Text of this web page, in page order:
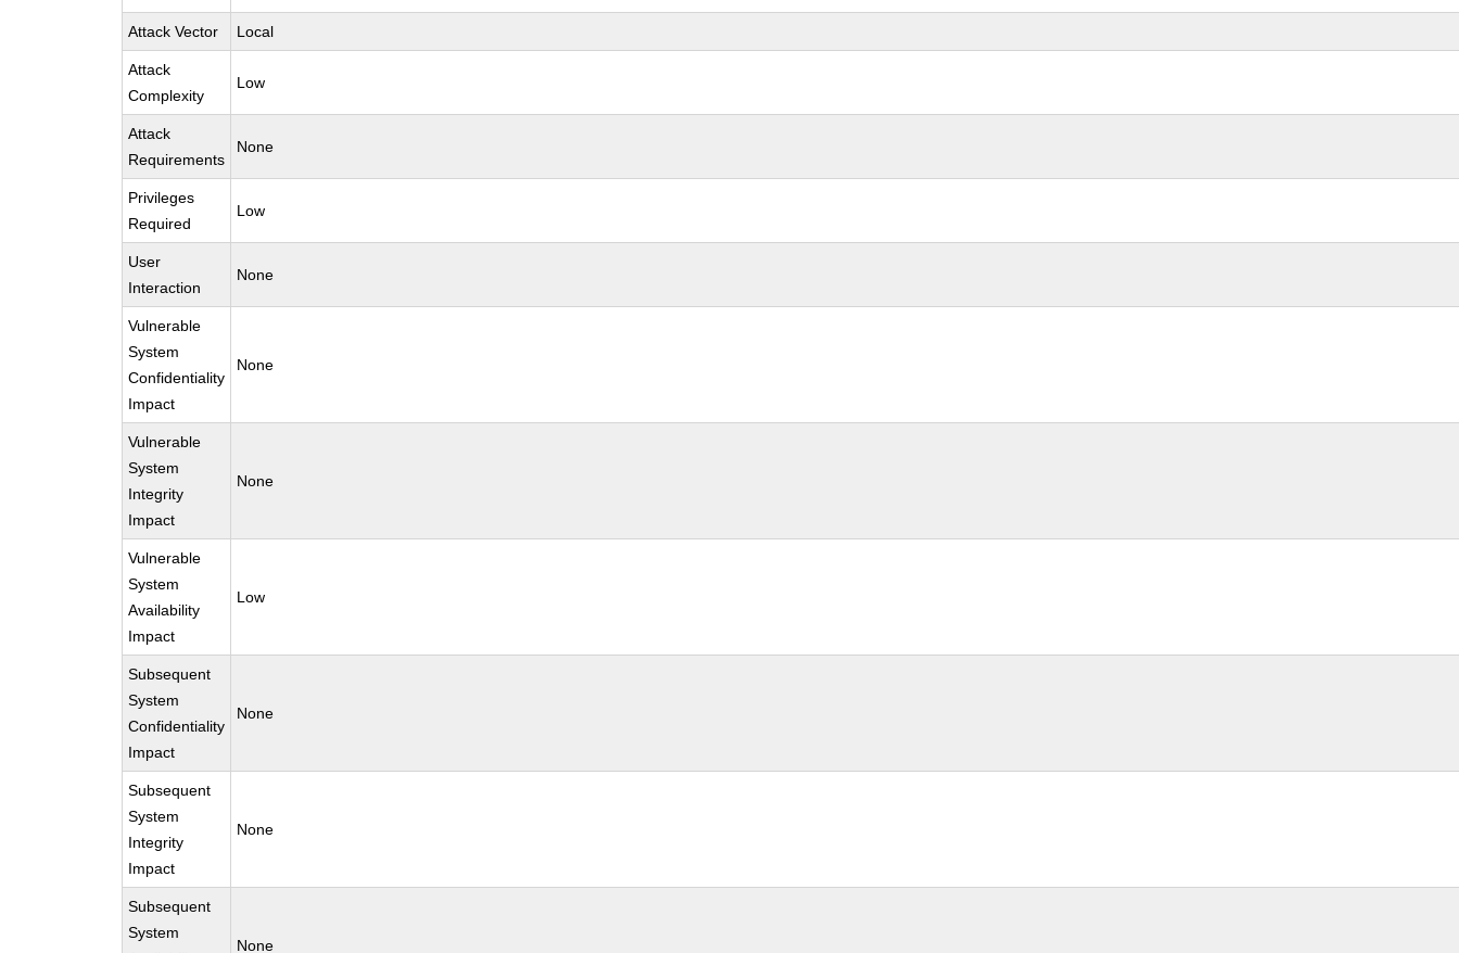
Attack Vector Local
Attack
Complexity
Low
Attack
Requirements
None
Privileges
Required
Low
User
Interaction
None
Vulnerable
System
Confidentiality
Impact
None
Vulnerable
System
Integrity
Impact
None
Vulnerable
System
Availability
Impact
Low
Subsequent
System
Confidentiality
Impact
None
Subsequent
System
Integrity
Impact
None
Subsequent
System
None